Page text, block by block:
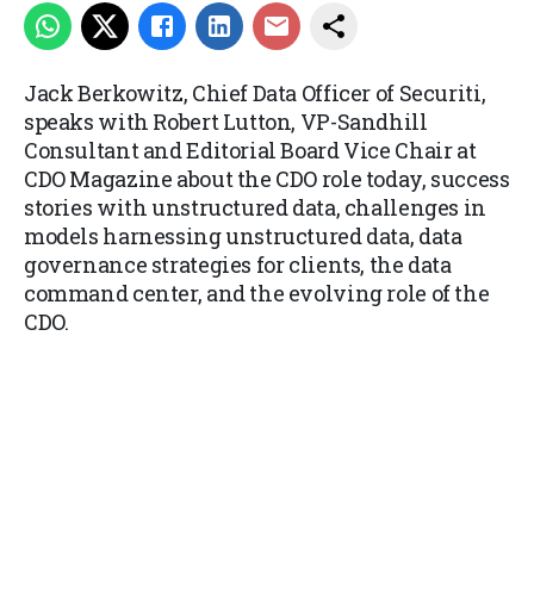
Jack Berkowitz, Chief Data Officer of Securiti,
speaks with Robert Lutton, VP-Sandhill
Consultant and Editorial Board Vice Chair at
CDO Magazine about the CDO role today, success
stories with unstructured data, challenges in
models harnessing unstructured data, data
governance strategies for clients, the data
command center, and the evolving role of the
CDO.